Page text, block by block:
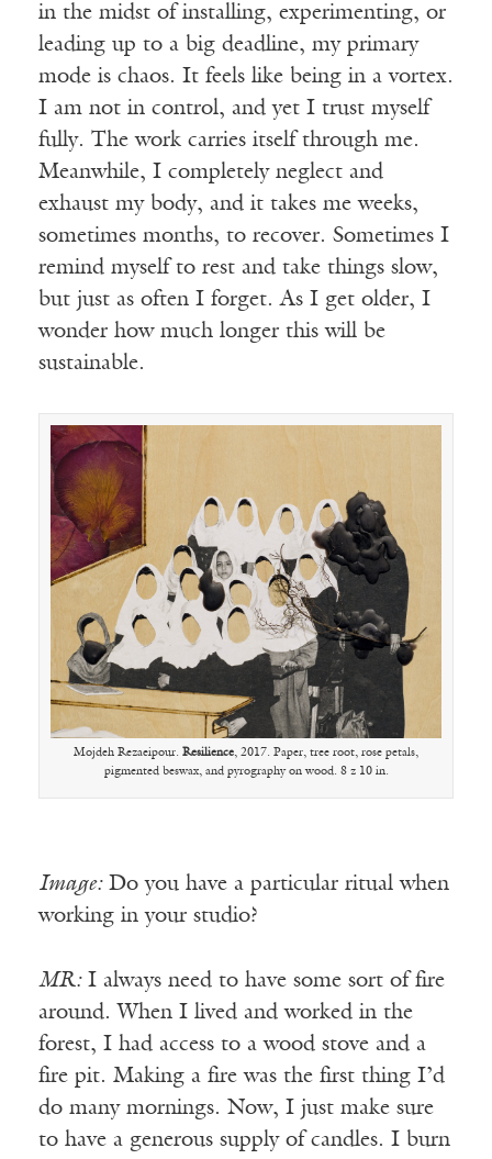
in the midst of installing, experimenting, or
leading up to a big deadline, my primary
mode is chaos. It feels like being in a vortex.
I am not in control, and yet I trust myself
fully. The work carries itself through me.
Meanwhile, I completely neglect and
exhaust my body, and it takes me weeks,
sometimes months, to recover. Sometimes I
remind myself to rest and take things slow,
but just as often I forget. As I get older, I
wonder how much longer this will be
sustainable.
Mojdeh Rezaeipour. Resilience, 2017. Paper, tree root, rose petals,
pigmented beswax, and pyrography on wood. 8 z 10 in.
Image:Do you have a particular ritual when
working in your studio?
MR:I always need to have some sort of fire
around. When I lived and worked in the
forest, I had access to a wood stove and a
fire pit. Making a fire was the first thing I’d
do many mornings. Now, I just make sure
to have a generous supply of candles. I burn